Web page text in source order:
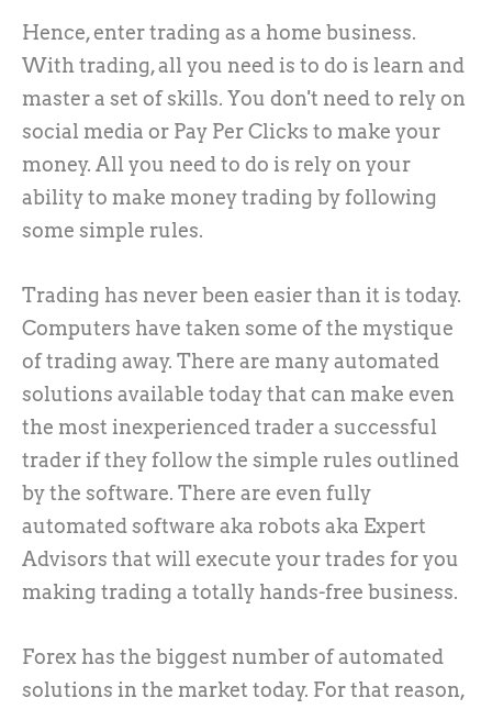
Hence, enter trading as a home business.
With trading, all you need is to do is learn and
master a set of skills. You don't need to rely on
social media or Pay Per Clicks to make your
money. All you need to do is rely on your
ability to make money trading by following
some simple rules.
Trading has never been easier than it is today.
Computers have taken some of the mystique
of trading away. There are many automated
solutions available today that can make even
the most inexperienced trader a successful
trader if they follow the simple rules outlined
by the software. There are even fully
automated software aka robots aka Expert
Advisors that will execute your trades for you
making trading a totally hands-free business.
Forex has the biggest number of automated
solutions in the market today. For that reason,